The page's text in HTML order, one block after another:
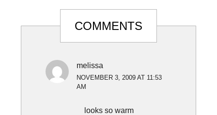
Reader
InteractionsCOMMENTS
melissa
NOVEMBER 3, 2009 AT 11:53
AM
looks so warm